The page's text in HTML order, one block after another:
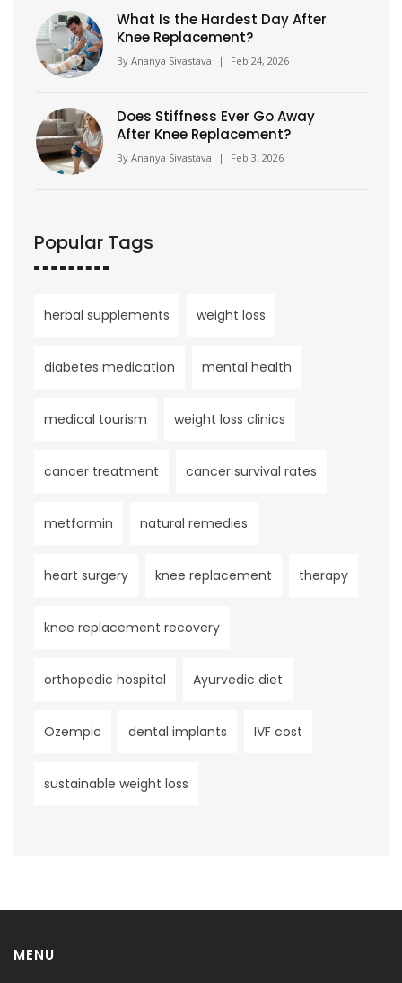
What Is the Hardest Day After
Knee Replacement?
By Ananya Sivastava | Feb 24, 2026
Does Stiffness Ever Go Away
After Knee Replacement?
By Ananya Sivastava | Feb 3, 2026
Popular Tags
herbal supplements weight loss
diabetes medication mental health
medical tourism weight loss clinics
cancer treatment cancer survival rates
metformin natural remedies
heart surgery knee replacement therapy
knee replacement recovery
orthopedic hospital Ayurvedic diet
Ozempic dental implants IVF cost
sustainable weight loss
MENU